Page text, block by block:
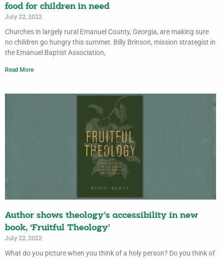
food for children in need
July 22, 2022
Churches in largely rural Emanuel County, Georgia, are making sure
no children go hungry this summer. Billy Brinson, mission strategist in
the Emanuel Baptist Association,
Read More
Author shows theology’s accessibility in new
book, ‘Fruitful Theology’
July 22, 2022
What do you picture when you think of a holy person? Do you think of